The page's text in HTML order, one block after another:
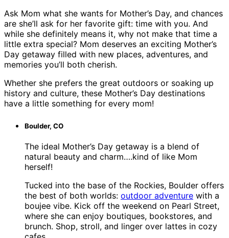
Ask Mom what she wants for Mother’s Day, and chances
are she’ll ask for her favorite gift: time with you. And
while she definitely means it, why not make that time a
little extra special? Mom deserves an exciting Mother’s
Day getaway filled with new places, adventures, and
memories you’ll both cherish.
Whether she prefers the great outdoors or soaking up
history and culture, these Mother’s Day destinations
have a little something for every mom!
Boulder, CO
The ideal Mother’s Day getaway is a blend of
natural beauty and charm….kind of like Mom
herself!
Tucked into the base of the Rockies, Boulder offers
the best of both worlds: outdoor adventure with a
boujee vibe. Kick off the weekend on Pearl Street,
where she can enjoy boutiques, bookstores, and
brunch. Shop, stroll, and linger over lattes in cozy